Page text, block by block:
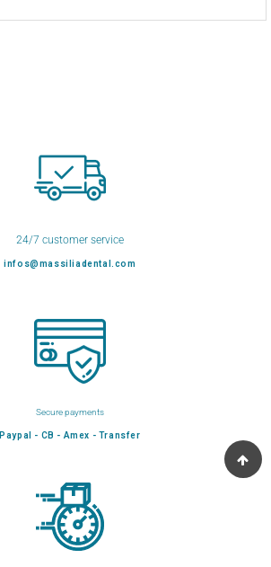
24/7 customer service
infos@massiliadental.com
Secure payments
Paypal - CB - Amex - Transfer